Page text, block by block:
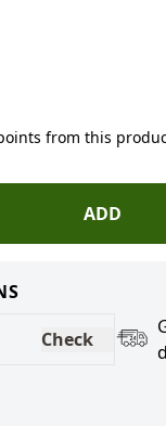
from this
ADD
Check